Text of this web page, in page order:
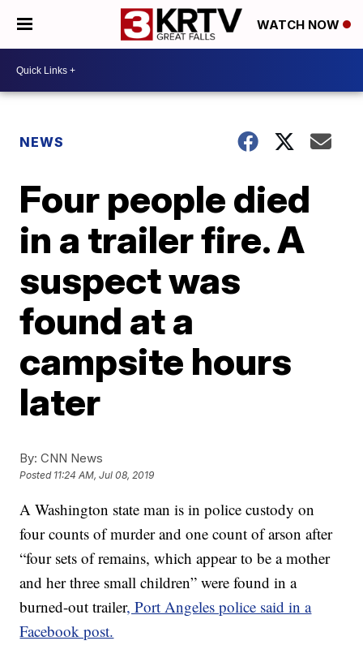
WATCH NOW
NEWS
Four people died
in a trailer fire. A
suspect was
found at a
campsite hours
later
By: CNN News
Posted 11:24 AM, Jul 08, 2019
A Washington state man is in police custody on
four counts of murder and one count of arson after
“four sets of remains, which appear to be a mother
and her three small children” were found in a
burned-out trailer, Port Angeles police said in a
Facebook post.